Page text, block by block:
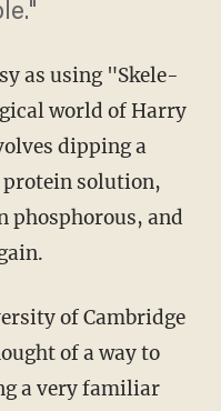
as using "Skele-
world of Harry
dipping a
protein solution,
phosphorous, and
of Cambridge
of a way to
a very familiar